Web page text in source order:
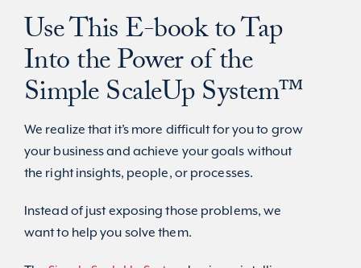
Use This E-book to Tap
Into the Power of the
Simple ScaleUp System™
We realize that it’s more difficult for you to grow
your business and achieve your goals without
the right insights, people, or processes.
Instead of just exposing those problems, we
want to help you solve them.